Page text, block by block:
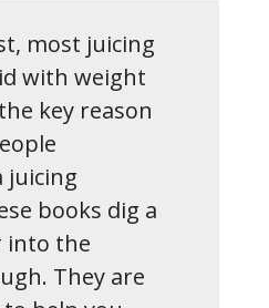
most juicing
with weight
key reason
juicing
books dig a
into the
They are